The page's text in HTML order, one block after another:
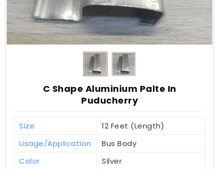
C Shape Aluminium Palte In
Puducherry
Size
12 Feet (Length)
Usage/Application
Bus Body
Color
Silver